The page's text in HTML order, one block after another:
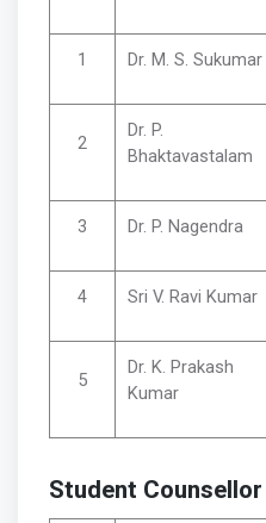
1 Dr. M. S. Sukumar
2
Dr. P.
Bhaktavastalam
3 Dr. P. Nagendra
4 Sri V. Ravi Kumar
5
Dr. K. Prakash
Kumar
Student Counsellor